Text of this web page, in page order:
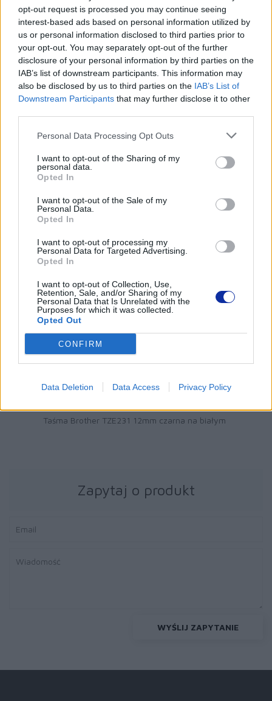
opt-out request is processed you may continue seeing
interest-based ads based on personal information utilized by
us or personal information disclosed to third parties prior to
your opt-out. You may separately opt-out of the further
disclosure of your personal information by third parties on the
IAB’s list of downstream participants. This information may
also be disclosed by us to third parties on the IAB’s List of
Downstream Participants that may further disclose it to other
Personal Data Processing Opt Outs
I want to opt-out of the Sharing of my
personal data.
Opted In
I want to opt-out of the Sale of my
Personal Data.
Opted In
I want to opt-out of processing my
Personal Data for Targeted Advertising.
Opted In
I want to opt-out of Collection, Use,
Retention, Sale, and/or Sharing of my
Personal Data that Is Unrelated with the
Purposes for which it was collected.
Opted Out
CONFIRM
Data Deletion Data Access Privacy Policy
Brother Polska
ul. Marynarska 15
02-674 Warszawa
tel. (22) 441 63 00
https://brother.pl
Pomoc techniczna
https://www.brother.pl/support
POLECANE
PRODUKTY:
Taśma Brother TZE231 12mm czarna na białym
Zapytaj o produkt
WYŚLIJ ZAPYTANIE